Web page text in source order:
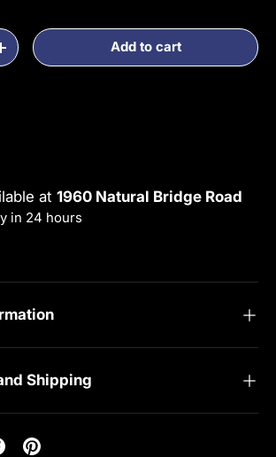
Increase quantityAdd to cart
at 1960 Natural Bridge Road
in 24 hours
Shipping